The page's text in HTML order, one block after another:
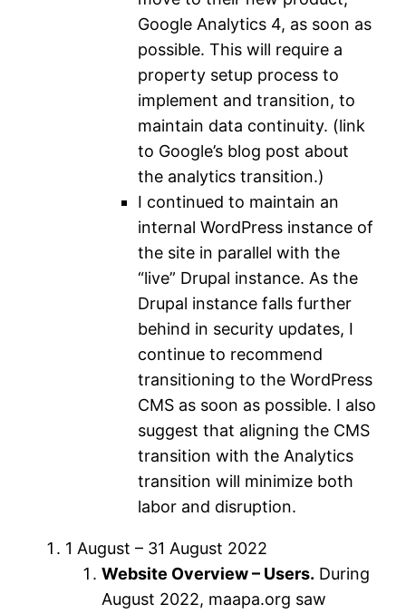
Google Analytics 4, as soon as
possible. This will require a
property setup process to
implement and transition, to
maintain data continuity. (link
to Google’s blog post about
the analytics transition.)
I continued to maintain an
internal WordPress instance of
the site in parallel with the
“live” Drupal instance. As the
Drupal instance falls further
behind in security updates, I
continue to recommend
transitioning to the WordPress
CMS as soon as possible. I also
suggest that aligning the CMS
transition with the Analytics
transition will minimize both
labor and disruption.
1 August – 31 August 2022
Website Overview – Users. During
August 2022, maapa.org saw